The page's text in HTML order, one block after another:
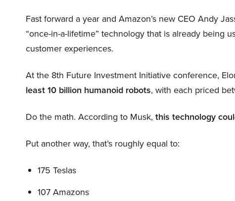
Fast forward a year and Amazon’s new CEO Andy
“once-in-a-lifetime” technology that is already being
customer experiences.
At the 8th Future Investment Initiative conference,
least 10 billion humanoid robots, with each priced
Do the math. According to Musk, this technology
Put another way, that’s roughly equal to:
175 Teslas
107 Amazons